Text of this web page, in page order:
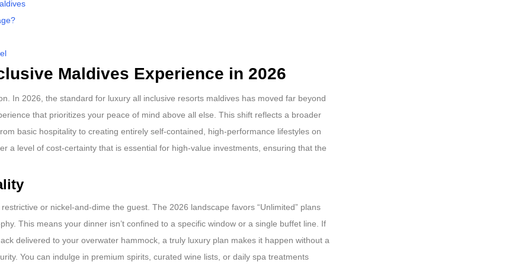
Maldives Experience in 2026
In 2026, the standard for luxury all inclusive resorts maldives has moved far beyond
that prioritizes your peace of mind above all else. This shift reflects a broader
basic hospitality to creating entirely self-contained, high-performance lifestyles on
a level of cost-certainty that is essential for high-value investments, ensuring that the
or nickel-and-dime the guest. The 2026 landscape favors “Unlimited” plans
This means your dinner isn’t confined to a specific window or a single buffet line. If
delivered to your overwater hammock, a truly luxury plan makes it happen without a
You can indulge in premium spirits, curated wine lists, or daily spa treatments